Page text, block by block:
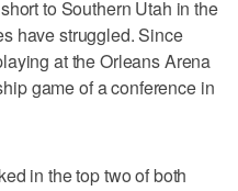
to Southern Utah in the
have struggled. Since
at the Orleans Arena
game of a conference in
in the top two of both